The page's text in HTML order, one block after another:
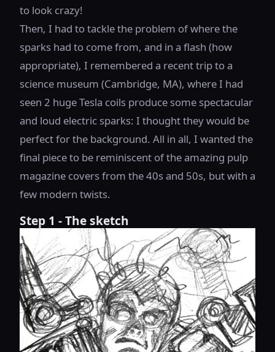
to look crazy!
Then, I had to tackle the problem of where the
sparks had to come from, and in a flash (how
appropriate), I remembered a recent trip to a
science museum (Cambridge, MA), where I had
seen 2 huge Tesla coils produce some spectacular
and loud electric sparks: I thought they would be
perfect for the background. All in all, I wanted the
final piece to be reminiscent of the amazing pulp
magazine covers from the 40s and 50s, but with a
few modern twists.
Step 1 - The sketch